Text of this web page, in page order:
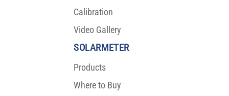
Calibration
Video Gallery
SOLARMETER
Products
Where to Buy